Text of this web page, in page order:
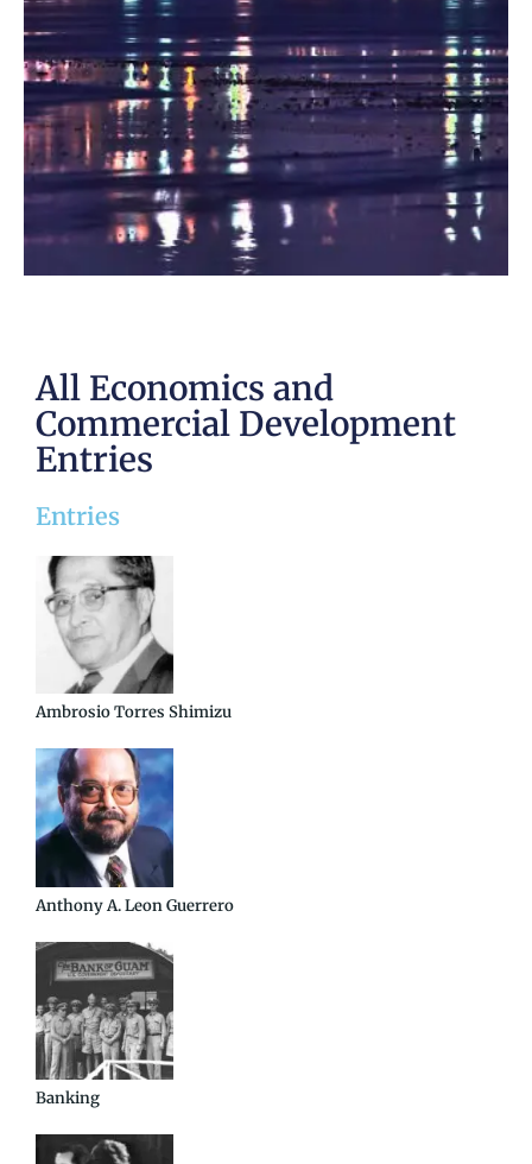
All Economics and
Commercial Development
Entries
Entries
Ambrosio Torres Shimizu
Anthony A. Leon Guerrero
Banking